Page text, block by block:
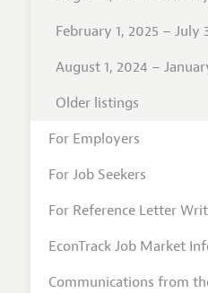
February 1, 2025 – July
August 1, 2024 –
Older listings
For Employers
For Job Seekers
For Reference Letter
EconTrack Job Market
Communications from